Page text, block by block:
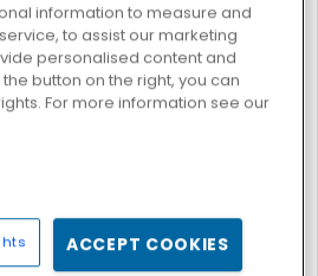
Fallen Angel
Maneiras Idiotas de Morrer 3: Turnê Mundial
information to measure and
to assist our marketing
personalised content and
button on the right, you can
For more information see our
ACCEPT COOKIES